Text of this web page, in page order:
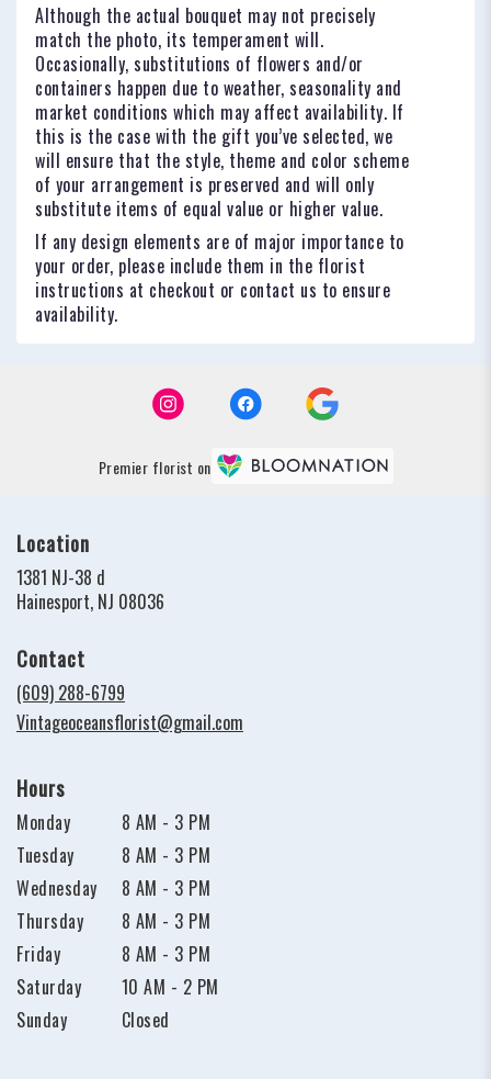
Although the actual bouquet may not precisely
match the photo, its temperament will.
Occasionally, substitutions of flowers and/or
containers happen due to weather, seasonality and
market conditions which may affect availability. If
this is the case with the gift you’ve selected, we
will ensure that the style, theme and color scheme
of your arrangement is preserved and will only
substitute items of equal value or higher value.
If any design elements are of major importance to
your order, please include them in the florist
instructions at checkout or contact us to ensure
availability.
Premier florist on
Location
1381 NJ-38 d
Hainesport, NJ 08036
Contact
(609) 288-6799
Vintageoceansflorist@gmail.com
Hours
Monday
8 AM - 3 PM
Tuesday
8 AM - 3 PM
Wednesday
8 AM - 3 PM
Thursday
8 AM - 3 PM
Friday
8 AM - 3 PM
Saturday
10 AM - 2 PM
Sunday
Closed